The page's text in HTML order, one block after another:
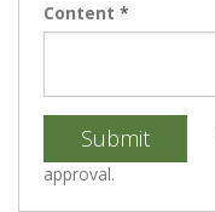
Content *
Submit
approval.